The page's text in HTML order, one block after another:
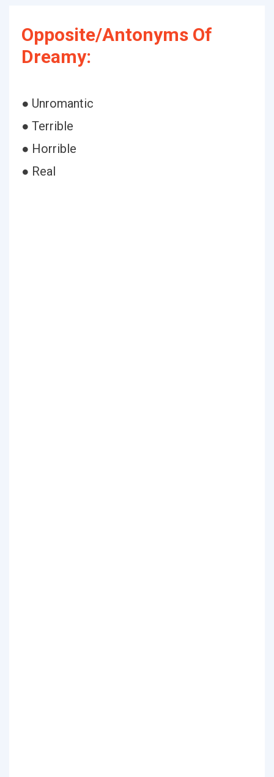
Opposite/Antonyms Of
Dreamy:
● Unromantic
● Terrible
● Horrible
● Real